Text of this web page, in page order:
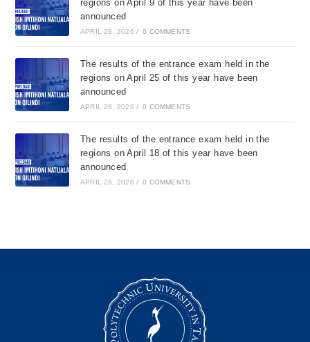
regions on April 9 of this year have been
announced
APRIL 28, 2026 / 0 COMMENTS
The results of the entrance exam held in the
regions on April 25 of this year have been
announced
APRIL 28, 2026 / 0 COMMENTS
The results of the entrance exam held in the
regions on April 18 of this year have been
announced
APRIL 28, 2026 / 0 COMMENTS